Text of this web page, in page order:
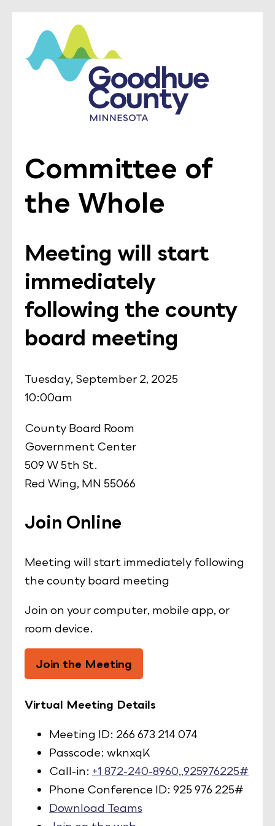
Committee of
the Whole
Meeting will start
immediately
following the county
board meeting
Tuesday, September 2, 2025
10:00am
County Board Room
Government Center
509 W 5th St.
Red Wing, MN 55066
Join Online
Meeting will start immediately following
the county board meeting
Join on your computer, mobile app, or
room device.
Join the Meeting
Virtual Meeting Details
Meeting ID: 266 673 214 074
Passcode: wknxqK
Call-in: +1 872-240-8960,,925976225#
Phone Conference ID: 925 976 225#
Download Teams